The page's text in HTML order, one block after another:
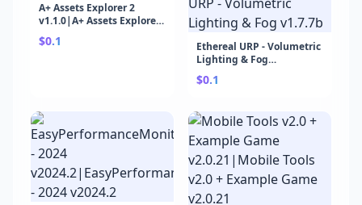
A+ Assets Explorer 2
v1.1.0|A+ Assets Explorer
2 v1.1.0
$0.1
Ethereal URP - Volumetric
Lighting & Fog
v1.7.7b|Ethereal URP -
Volumetric Lighting &
$0.1